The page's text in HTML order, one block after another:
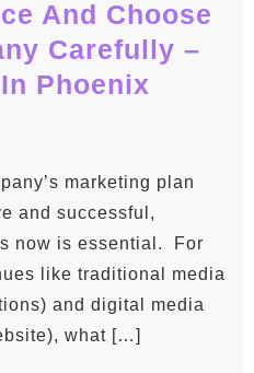
And Choose
Carefully –
Phoenix
marketing plan
and successful,
now is essential. For
like traditional media
and digital media
what […]